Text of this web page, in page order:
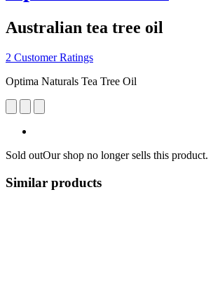
Australian tea tree oil
2 Customer Ratings
Optima Naturals Tea Tree Oil
Sold outOur shop no longer sells this product.
Similar products